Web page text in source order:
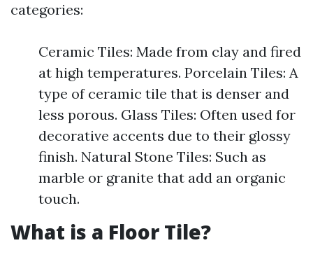
categories:
Ceramic Tiles: Made from clay and fired
at high temperatures. Porcelain Tiles: A
type of ceramic tile that is denser and
less porous. Glass Tiles: Often used for
decorative accents due to their glossy
finish. Natural Stone Tiles: Such as
marble or granite that add an organic
touch.
What is a Floor Tile?